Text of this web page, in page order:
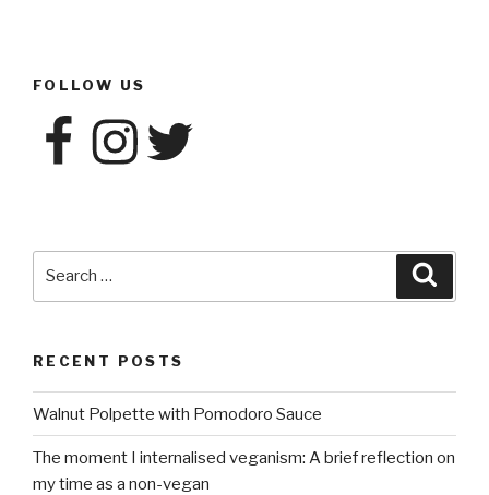
FOLLOW US
FacebookInstagramTwitter
RECENT POSTS
Walnut Polpette with Pomodoro Sauce
The moment I internalised veganism: A brief reflection on
my time as a non-vegan